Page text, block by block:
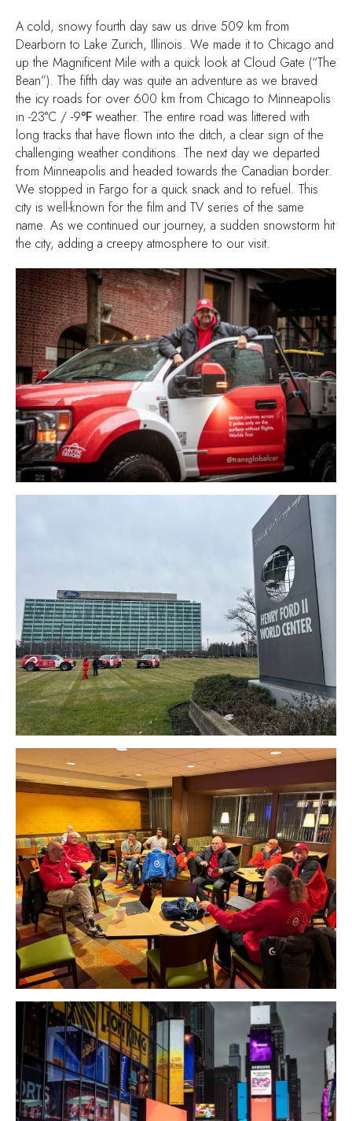
A cold, snowy fourth day saw us drive 509 km from
Dearborn to Lake Zurich, Illinois. We made it to Chicago and
up the Magnificent Mile with a quick look at Cloud Gate (“The
Bean”). The fifth day was quite an adventure as we braved
the icy roads for over 600 km from Chicago to Minneapolis
in -23°C / -9℉ weather. The entire road was littered with
long tracks that have flown into the ditch, a clear sign of the
challenging weather conditions. The next day we departed
from Minneapolis and headed towards the Canadian border.
We stopped in Fargo for a quick snack and to refuel. This
city is well-known for the film and TV series of the same
name. As we continued our journey, a sudden snowstorm hit
the city, adding a creepy atmosphere to our visit.